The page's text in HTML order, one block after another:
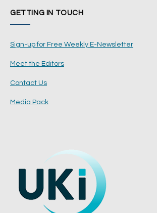
GETTING IN TOUCH
Sign-up for Free Weekly E-Newsletter
Meet the Editors
Contact Us
Media Pack